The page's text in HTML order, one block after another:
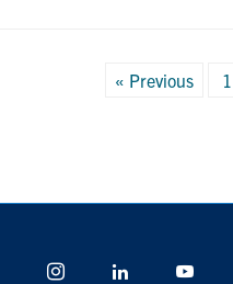
Posts
« Previous 1
Twitter/X Instagram LinkedIn